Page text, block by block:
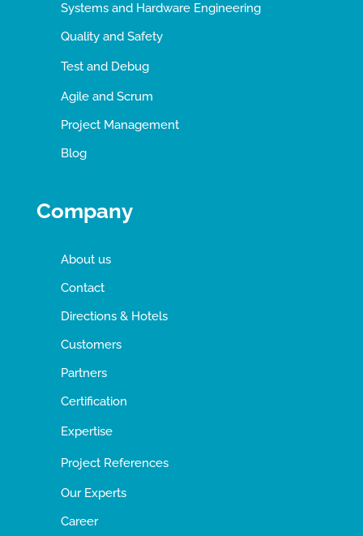
Systems and Hardware Engineering
Quality and Safety
Test and Debug
Agile and Scrum
Project Management
Blog
Company
About us
Contact
Directions & Hotels
Customers
Partners
Certification
Expertise
Project References
Our Experts
Career